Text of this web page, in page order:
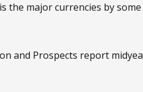
the major currencies by
and Prospects report